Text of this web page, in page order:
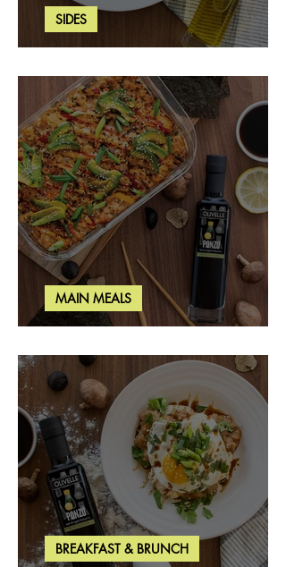
Wasabi Mashed Potatoes
SIDES
Salmon & Shrimp Sushi Bake
MAIN MEALS
BREAKFAST & BRUNCH